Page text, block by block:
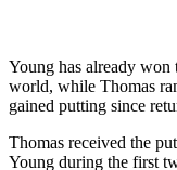
Young has already
world, while Thomas
gained putting since
Thomas received the
Young during the first